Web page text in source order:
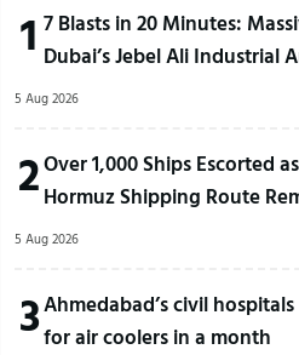
1 7 Blasts in 20 Minutes:
Dubai’s Jebel Ali Industrial
5 Aug 2026
2Over 1,000 Ships Escorted
Hormuz Shipping Route
5 Aug 2026
3Ahmedabad’s civil
for air coolers in a month